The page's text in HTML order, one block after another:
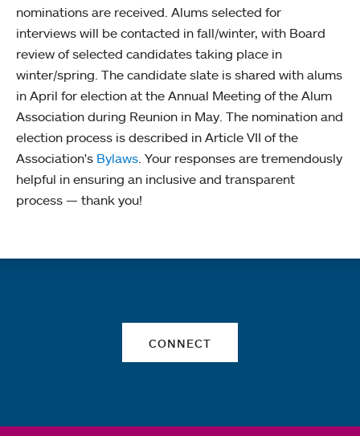
nominations are received. Alums selected for
interviews will be contacted in fall/winter, with Board
review of selected candidates taking place in
winter/spring. The candidate slate is shared with alums
in April for election at the Annual Meeting of the Alum
Association during Reunion in May. The nomination and
election process is described in Article VII of the
Association's Bylaws . Your responses are tremendously
helpful in ensuring an inclusive and transparent
process — thank you!
CONNECT